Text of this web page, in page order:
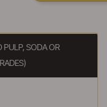
SODA OR